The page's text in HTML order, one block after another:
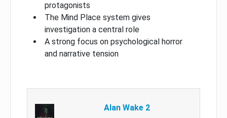
protagonists
The Mind Place system gives
investigation a central role
A strong focus on psychological horror
and narrative tension
Alan Wake 2